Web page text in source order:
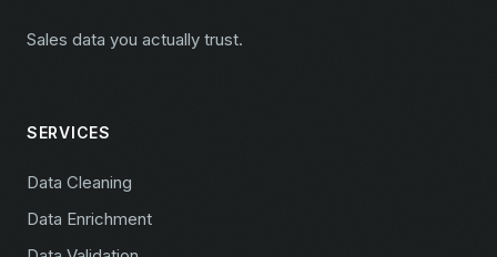
Sales data you actually trust.
SERVICES
Data Cleaning
Data Enrichment